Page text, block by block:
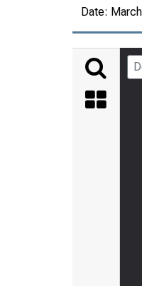
Date: